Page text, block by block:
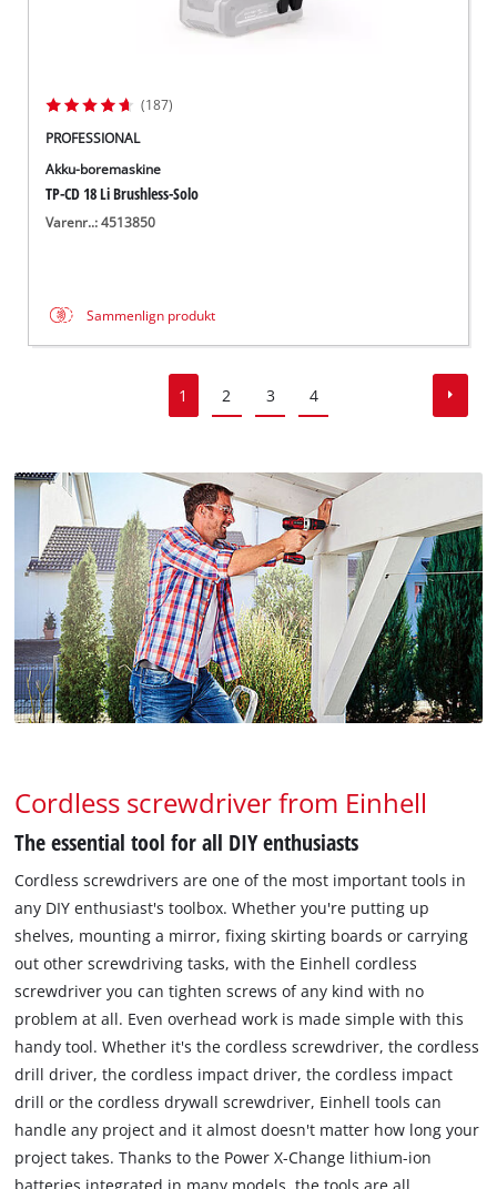
(187)
PROFESSIONAL
Akku-boremaskine
TP-CD 18 Li Brushless-Solo
Varenr..: 4513850
Sammenlign produkt
1 2 3 4
Cordless screwdriver from Einhell
The essential tool for all DIY enthusiasts
Cordless screwdrivers are one of the most important tools in
any DIY enthusiast's toolbox. Whether you're putting up
shelves, mounting a mirror, fixing skirting boards or carrying
out other screwdriving tasks, with the Einhell cordless
screwdriver you can tighten screws of any kind with no
problem at all. Even overhead work is made simple with this
handy tool. Whether it's the cordless screwdriver, the cordless
drill driver, the cordless impact driver, the cordless impact
drill or the cordless drywall screwdriver, Einhell tools can
handle any project and it almost doesn't matter how long your
project takes. Thanks to the Power X-Change lithium-ion